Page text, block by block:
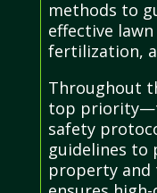
methods to
effective
fertilization,
Throughout
top
safety
guidelines
property and